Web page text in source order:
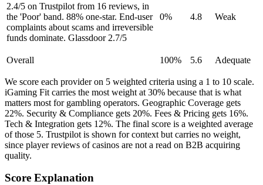
2.4/5 on Trustpilot from 16 reviews, in
the 'Poor' band. 88% one-star. End-user
complaints about scams and irreversible
funds dominate. Glassdoor 2.7/5
0% 4.8 Weak
Overall 100% 5.6 Adequate
We score each provider on 5 weighted criteria using a 1 to 10 scale.
iGaming Fit carries the most weight at 30% because that is what
matters most for gambling operators. Geographic Coverage gets
22%. Security & Compliance gets 20%. Fees & Pricing gets 16%.
Tech & Integration gets 12%. The final score is a weighted average
of those 5. Trustpilot is shown for context but carries no weight,
since player reviews of casinos are not a read on B2B acquiring
quality.
Score Explanation